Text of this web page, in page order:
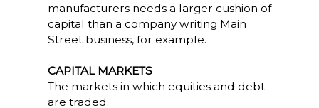
manufacturers needs a larger cushion of
capital than a company writing Main
Street business, for example.
CAPITAL MARKETS
The markets in which equities and debt
are traded.